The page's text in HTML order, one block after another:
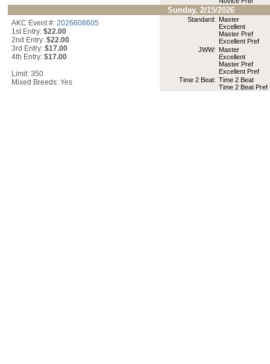
Sunday, 2/15/2026
Standard: Master
Excellent
Master Pref
Excellent Pref
JWW: Master
Excellent
Master Pref
Excellent Pref
Time 2 Beat: Time 2 Beat
Time 2 Beat Pref
AKC Event #: 2026608605
1st Entry: $22.00
2nd Entry: $22.00
3rd Entry: $17.00
4th Entry: $17.00
Limit: 350
Mixed Breeds: Yes